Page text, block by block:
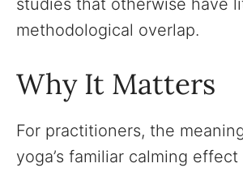
studies that otherwise have
methodological overlap.
Why It Matters
For practitioners, the
yoga’s familiar calming